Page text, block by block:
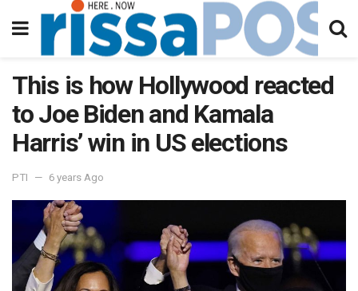
This is how Hollywood reacted
to Joe Biden and Kamala
Harris’ win in US elections
PTI 6 years Ago